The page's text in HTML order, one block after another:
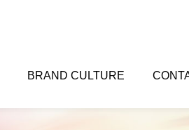
BRAND CULTURE